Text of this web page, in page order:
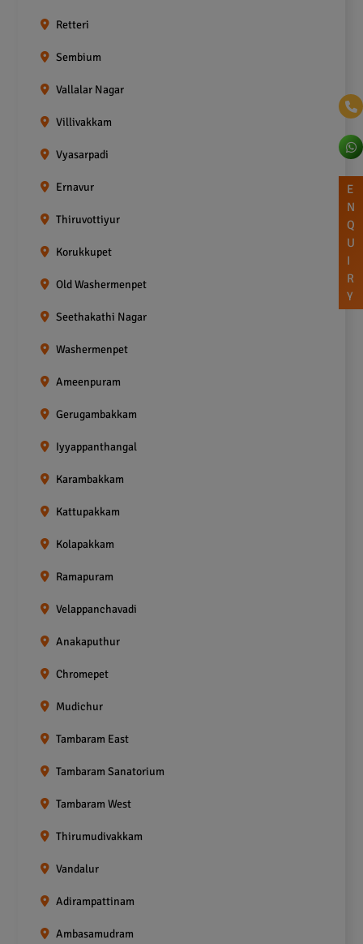
Retteri
Sembium
Vallalar Nagar
Villivakkam
Vyasarpadi
Ernavur
Thiruvottiyur
Korukkupet
Old Washermenpet
Seethakathi Nagar
Washermenpet
Ameenpuram
Gerugambakkam
Iyyappanthangal
Karambakkam
Kattupakkam
Kolapakkam
Ramapuram
Velappanchavadi
Anakaputhur
Chromepet
Mudichur
Tambaram East
Tambaram Sanatorium
Tambaram West
Thirumudivakkam
Vandalur
Adirampattinam
Ambasamudram
E
N
Q
U
I
R
Y